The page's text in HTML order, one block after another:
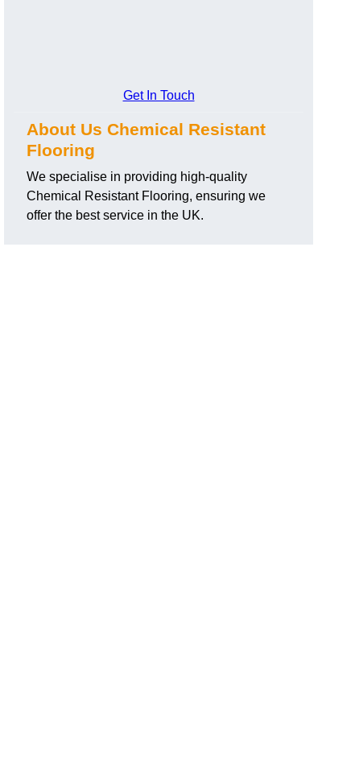
Get In Touch
About Us Chemical Resistant
Flooring
We specialise in providing high-quality
Chemical Resistant Flooring, ensuring we
offer the best service in the UK.